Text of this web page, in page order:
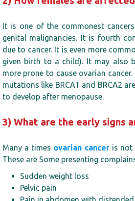
It is one of the commonest
genital malignancies. It is fourth
due to cancer. It is even more
given birth to a child). It may also
more prone to cause ovarian
mutations like BRCA1 and BRCA2
to develop after menopause.
3) What are the early signs
Many a times ovarian canceris not
These are Some presenting
Sudden weight loss
Pelvic pain